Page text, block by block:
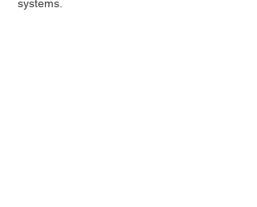
systems.